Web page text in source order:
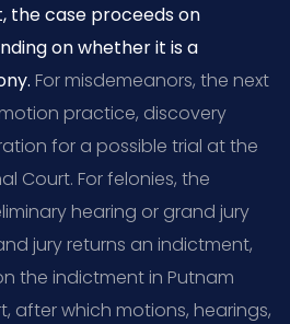
the case proceeds on
on whether it is a
For misdemeanors, the next
practice, discovery
for a possible trial at the
Court. For felonies, the
hearing or grand jury
jury returns an indictment,
the indictment in Putnam
after which motions, hearings,